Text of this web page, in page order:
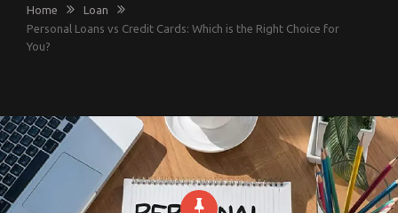
Home
Loan
Personal Loans vs Credit Cards: Which is the Right Choice for
You?